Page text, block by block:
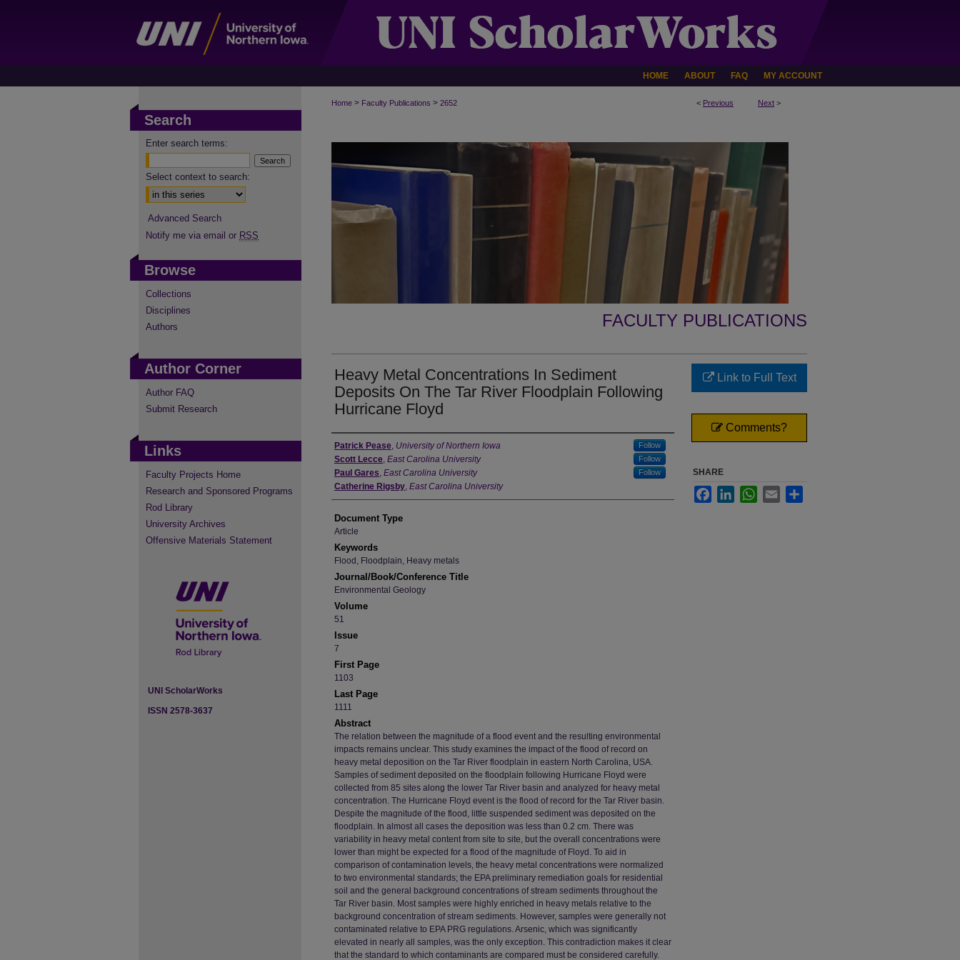
HOME ABOUT FAQ MY ACCOUNT
< Previous Next >
Home > Faculty Publications > 2652
FACULTY PUBLICATIONS
Heavy Metal Concentrations In Sediment
Deposits On The Tar River Floodplain Following
Hurricane Floyd
Authors
Patrick Pease, University of Northern Iowa Follow
Scott Lecce, East Carolina University Follow
Paul Gares, East Carolina University Follow
Catherine Rigsby, East Carolina University
Document Type
Article
Keywords
Flood, Floodplain, Heavy metals
Journal/Book/Conference Title
Environmental Geology
Volume
51
Issue
7
First Page
1103
Last Page
1111
Abstract
The relation between the magnitude of a flood event and the resulting environmental
impacts remains unclear. This study examines the impact of the flood of record on
heavy metal deposition on the Tar River floodplain in eastern North Carolina, USA.
Samples of sediment deposited on the floodplain following Hurricane Floyd were
collected from 85 sites along the lower Tar River basin and analyzed for heavy metal
concentration. The Hurricane Floyd event is the flood of record for the Tar River basin.
Despite the magnitude of the flood, little suspended sediment was deposited on the
floodplain. In almost all cases the deposition was less than 0.2 cm. There was
variability in heavy metal content from site to site, but the overall concentrations were
lower than might be expected for a flood of the magnitude of Floyd. To aid in
comparison of contamination levels, the heavy metal concentrations were normalized
to two environmental standards; the EPA preliminary remediation goals for residential
soil and the general background concentrations of stream sediments throughout the
Tar River basin. Most samples were highly enriched in heavy metals relative to the
background concentration of stream sediments. However, samples were generally not
contaminated relative to EPA PRG regulations. Arsenic, which was significantly
elevated in nearly all samples, was the only exception. This contradiction makes it clear
that the standard to which contaminants are compared must be considered carefully.
Link to Full Text
Comments?
SHARE
FacebookLinkedInWhatsApp
Email
Search
Enter search terms:
Select context to search:
Advanced Search
Notify me via email or RSS
Browse
Collections
Disciplines
Authors
Author Corner
Author FAQ
Submit Research
Links
Faculty Projects Home
Research and Sponsored Programs
Rod Library
University Archives
Offensive Materials Statement
UNI ScholarWorks
ISSN 2578-3637